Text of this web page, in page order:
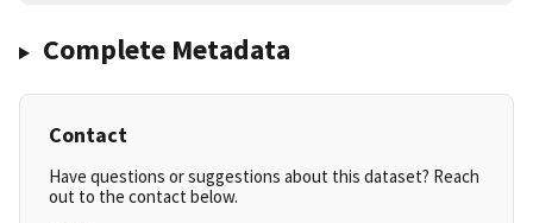
Complete Metadata
Contact
Have questions or suggestions about this dataset? Reach
out to the contact below.